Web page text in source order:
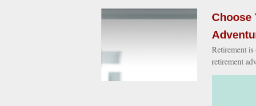
Choose
Retirement is
retirement